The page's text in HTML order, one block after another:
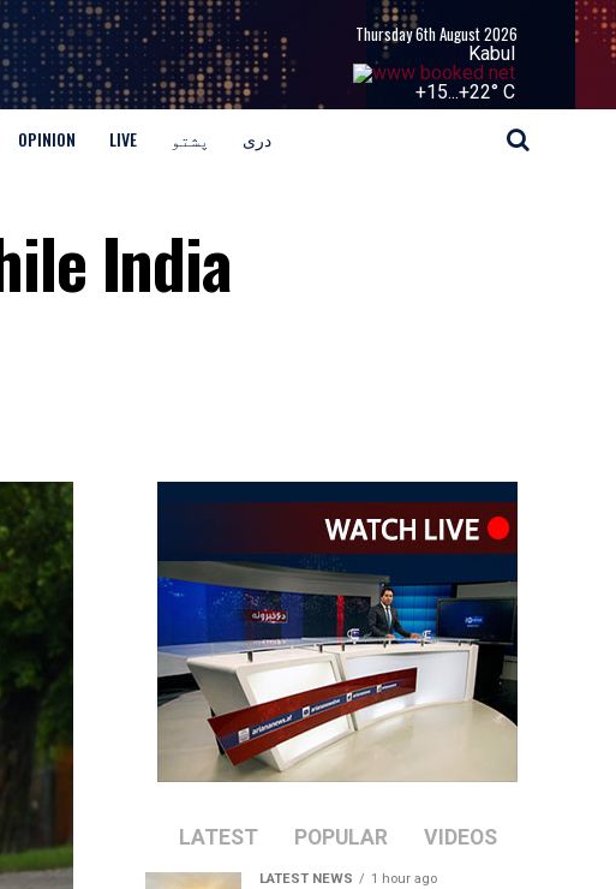
Thursday 6th August 2026
Kabul
+15...+22° C
OPINION LIVE پشتو دری
India
LATEST POPULAR VIDEOS
LATEST NEWS 1 hour ago